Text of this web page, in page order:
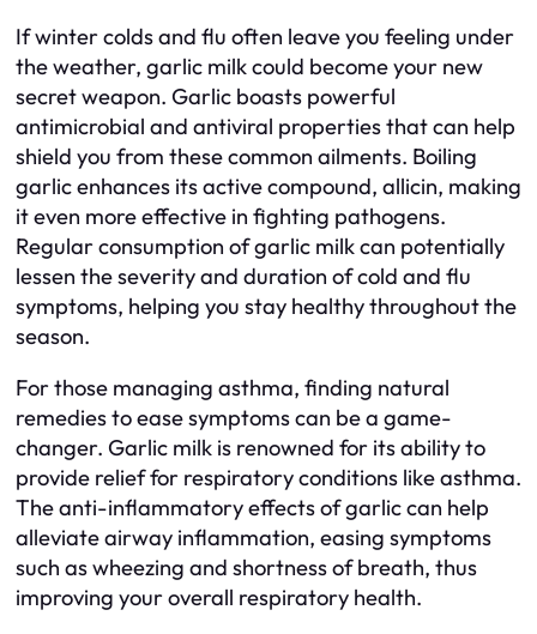
If winter colds and flu often leave you feeling under
the weather, garlic milk could become your new
secret weapon. Garlic boasts powerful
antimicrobial and antiviral properties that can help
shield you from these common ailments. Boiling
garlic enhances its active compound, allicin, making
it even more effective in fighting pathogens.
Regular consumption of garlic milk can potentially
lessen the severity and duration of cold and flu
symptoms, helping you stay healthy throughout the
season.
For those managing asthma, finding natural
remedies to ease symptoms can be a game-
changer. Garlic milk is renowned for its ability to
provide relief for respiratory conditions like asthma.
The anti-inflammatory effects of garlic can help
alleviate airway inflammation, easing symptoms
such as wheezing and shortness of breath, thus
improving your overall respiratory health.